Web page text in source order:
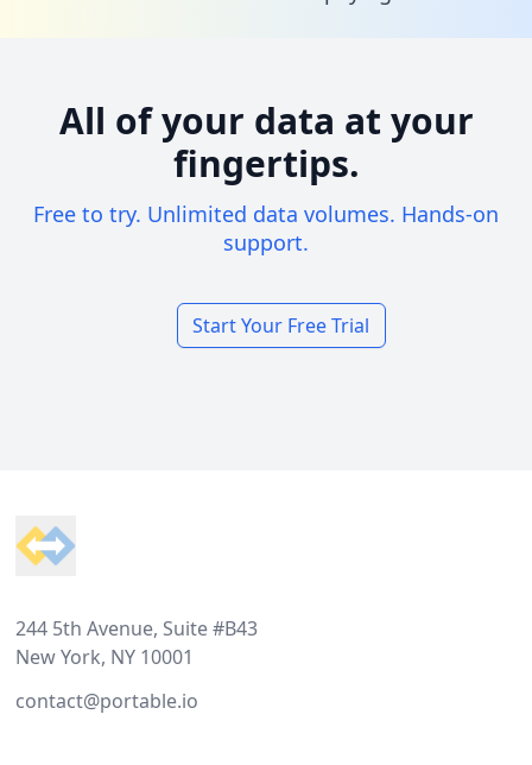
All of your data at your
fingertips.
Free to try. Unlimited data volumes. Hands-on
support.
Start Your Free Trial
244 5th Avenue, Suite #B43
New York, NY 10001
contact@portable.io